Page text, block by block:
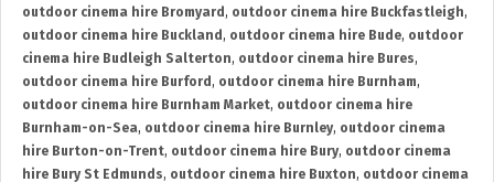
outdoor cinema hire Bromyard , outdoor cinema hire Buckfastleigh,
outdoor cinema hire Buckland , outdoor cinema hire Bude, outdoor
cinema hire Budleigh Salterton, outdoor cinema hire Bures,
outdoor cinema hire Burford , outdoor cinema hire Burnham,
outdoor cinema hire Burnham Market, outdoor cinema hire
Burnham-on-Sea, outdoor cinema hire Burnley, outdoor cinema
hire Burton-on-Trent, outdoor cinema hire Bury, outdoor cinema
hire Bury St Edmunds, outdoor cinema hire Buxton, outdoor cinema